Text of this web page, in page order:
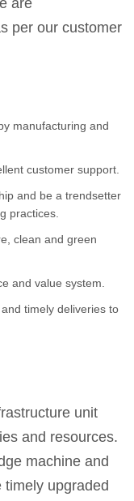
are
per our customer
manufacturing and
customer support.
and be a trendsetter
practices.
clean and green
and value system.
timely deliveries to
unit
and resources.
machine and
upgraded